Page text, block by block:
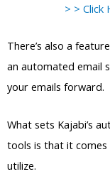
> > Click
There’s also a
an automated email
your emails forward.
What sets Kajabi’s
tools is that it
utilize.